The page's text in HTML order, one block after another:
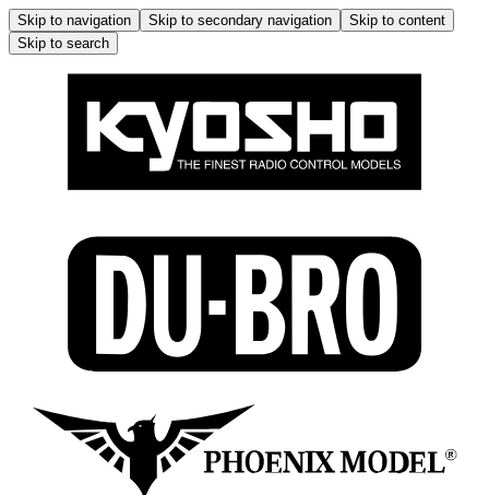
Skip to navigation Skip to secondary navigation
Skip to content
Skip to search